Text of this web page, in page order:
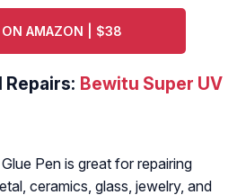
ON AMAZON | $38
Repairs: Bewitu Super UV
Pen is great for repairing
ceramics, glass, jewelry, and